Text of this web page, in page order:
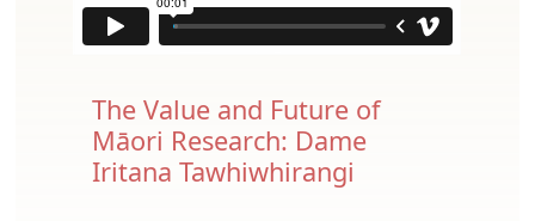
The Value and Future of
Māori Research: Dame
Iritana Tawhiwhirangi